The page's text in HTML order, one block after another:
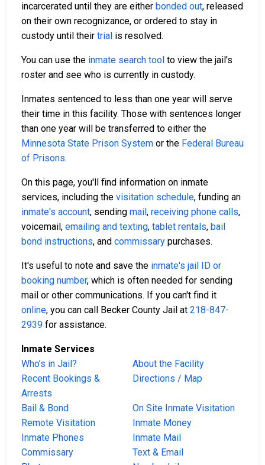
incarcerated until they are either bonded out, released
on their own recognizance, or ordered to stay in
custody until their trial is resolved.
You can use the inmate search tool to view the jail's
roster and see who is currently in custody.
Inmates sentenced to less than one year will serve
their time in this facility. Those with sentences longer
than one year will be transferred to either the
Minnesota State Prison System or the Federal Bureau
of Prisons.
On this page, you'll find information on inmate
services, including the visitation schedule, funding an
inmate's account, sending mail, receiving phone calls,
voicemail, emailing and texting, tablet rentals, bail
bond instructions, and commissary purchases.
It's useful to note and save the inmate's jail ID or
booking number, which is often needed for sending
mail or other communications. If you can't find it
online, you can call Becker County Jail at 218-847-
2939 for assistance.
Inmate Services
Who’s in Jail?
About the Facility
Recent Bookings &
Arrests
Directions / Map
Bail & Bond
On Site Inmate Visitation
Remote Visitation
Inmate Money
Inmate Phones
Inmate Mail
Commissary
Text & Email